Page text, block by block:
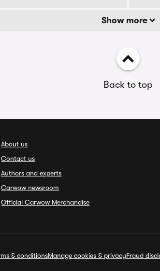
Show more
Back to top
About us
Contact us
Authors and experts
Carwow newsroom
Official Carwow Merchandise
& conditionsManage cookies & privacyFraud